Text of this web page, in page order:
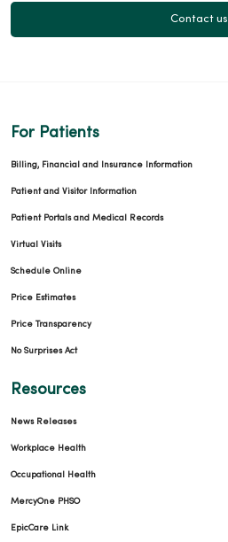
Contact us
For Patients
Billing, Financial and Insurance Information
Patient and Visitor Information
Patient Portals and Medical Records
Virtual Visits
Schedule Online
Price Estimates
Price Transparency
No Surprises Act
Resources
News Releases
Workplace Health
Occupational Health
MercyOne PHSO
EpicCare Link